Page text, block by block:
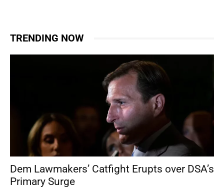
TRENDING NOW
Dem Lawmakers’ Catfight Erupts over DSA’s
Primary Surge